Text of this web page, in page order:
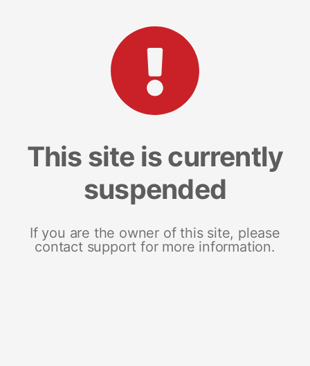
This site is currently
suspended
If you are the owner of this site, please
contact support for more information.